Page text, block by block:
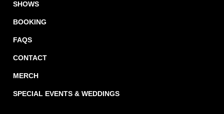
SHOWS
BOOKING
FAQS
CONTACT
MERCH
SPECIAL EVENTS & WEDDINGS